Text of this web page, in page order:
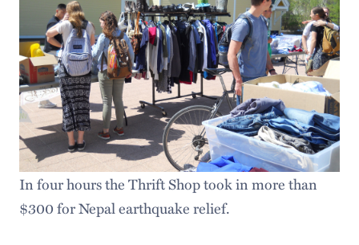
In four hours the Thrift Shop took in more than
$300 for Nepal earthquake relief.